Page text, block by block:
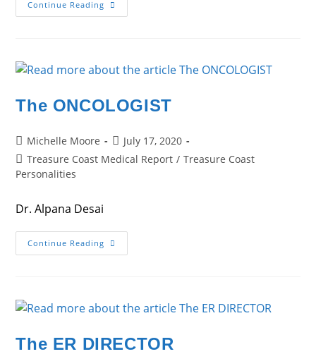
Continue Reading The
PATIENT
The ONCOLOGIST
Post
author:
Michelle Moore
Post
published:
July 17, 2020
Post
category:
Treasure Coast Medical Report / Treasure Coast
Personalities
Dr. Alpana Desai
Continue Reading The
ONCOLOGIST
The ER DIRECTOR